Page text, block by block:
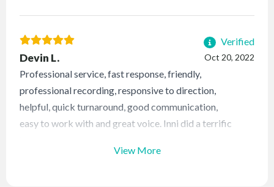
Verified
Oct 20, 2022
Devin L.
Professional service, fast response, friendly,
professional recording, responsive to direction,
helpful, quick turnaround, good communication,
easy to work with and great voice. Inni did a terrific
View More